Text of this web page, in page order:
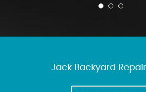
Jack Backyard